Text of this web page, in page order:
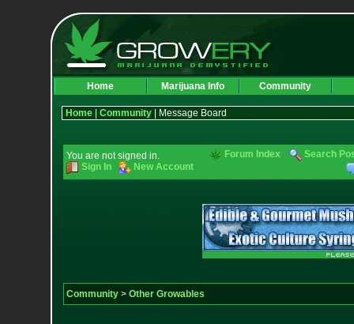
Home Marijuana Info Community
Home| Community| Message Board
You are not signed in.
Sign In
New Account
Forum Index Search
Community> Other Growables